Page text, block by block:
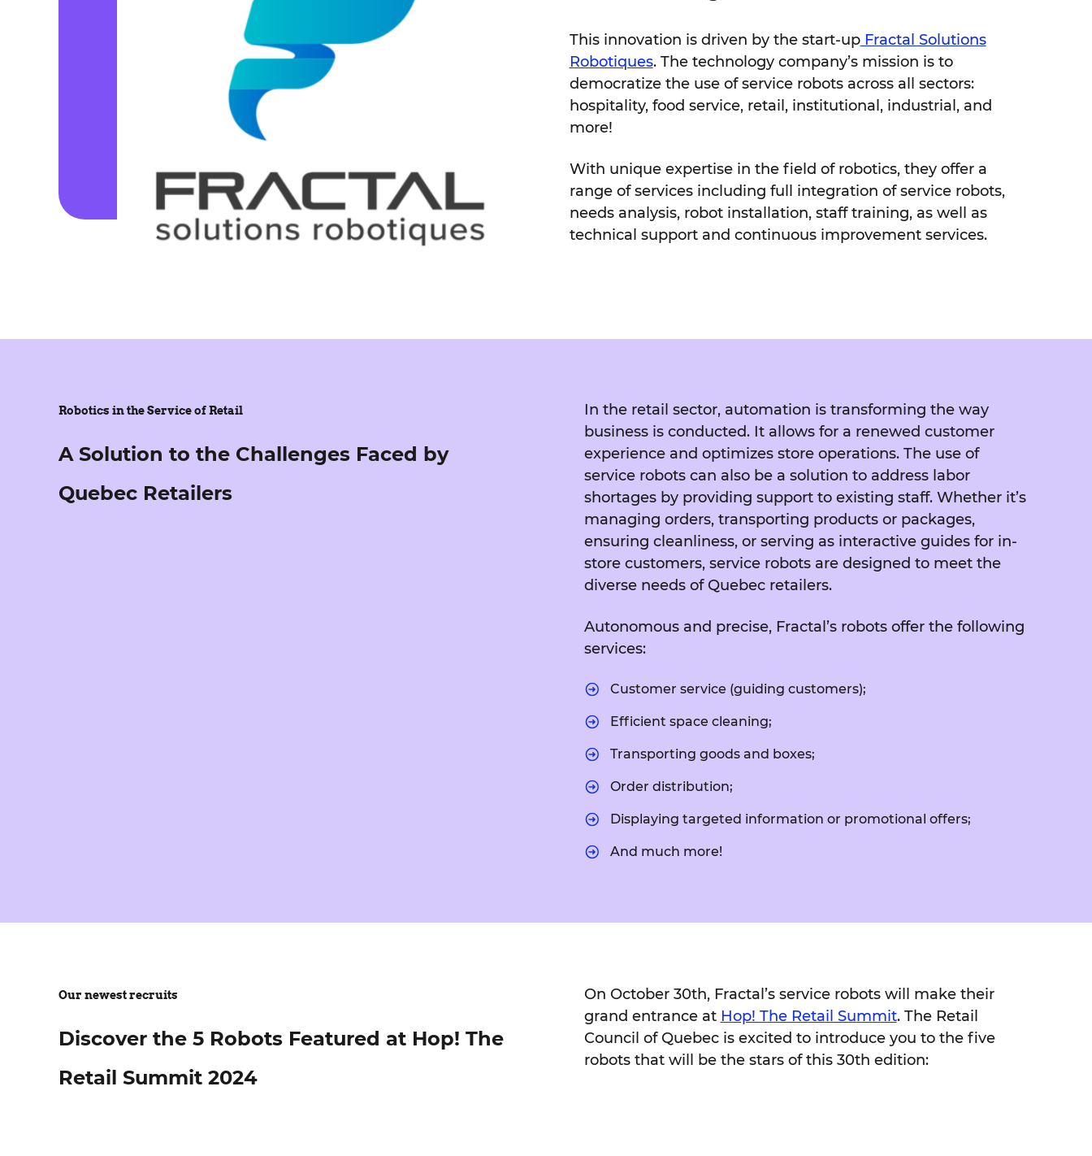
This innovation is driven by the start-upFractal Solutions
Robotiques. The technology company’s mission is to
democratize the use of service robots across all sectors:
hospitality, food service, retail, institutional, industrial, and
more!
With unique expertise in the field of robotics, they offer a
range of services including full integration of service robots,
needs analysis, robot installation, staff training, as well as
technical support and continuous improvement services.
Robotics in the Service of Retail
A Solution to the Challenges Faced by
Quebec Retailers
In the retail sector, automation is transforming the way
business is conducted. It allows for a renewed customer
experience and optimizes store operations. The use of
service robots can also be a solution to address labor
shortages by providing support to existing staff. Whether it’s
managing orders, transporting products or packages,
ensuring cleanliness, or serving as interactive guides for in-
store customers, service robots are designed to meet the
diverse needs of Quebec retailers.
Autonomous and precise, Fractal’s robots offer the following
services:
Customer service (guiding customers);
Efficient space cleaning;
Transporting goods and boxes;
Order distribution;
Displaying targeted information or promotional offers;
And much more!
Our newest recruits
Discover the 5 Robots Featured at Hop! The
Retail Summit 2024
On October 30th, Fractal’s service robots will make their
grand entrance at Hop! The Retail Summit. The Retail
Council of Quebec is excited to introduce you to the five
robots that will be the stars of this 30th edition: